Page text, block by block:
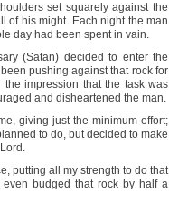
set squarely against the
of his might. Each night the man
day had been spent in vain.
(Satan) decided to enter the
pushing against that rock for
the impression that the task was
and disheartened the man.
giving just the minimum effort;
to do, but decided to make
putting all my strength to do that
budged that rock by half a